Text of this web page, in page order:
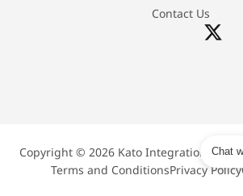
Contact Us
Copyright © 2026 Kato Integrations Inc.
Terms and ConditionsPrivacy Policy
Chat